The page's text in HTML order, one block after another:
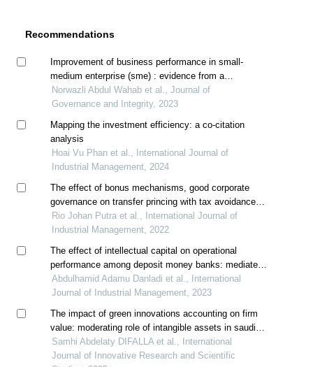
Recommendations
Improvement of business performance in small-
medium enterprise (sme) : evidence from a
sanitaryware company in malaysia
Norwazli Abdul Wahab et al., Journal of
Governance and Integrity, 2023
Mapping the investment efficiency: a co-citation
analysis
Hoai Vu Phan et al., International Journal of
Industrial Management, 2024
The effect of bonus mechanisms, good corporate
governance on transfer princing with tax avoidance
as moderating
Rio Johan Putra et al., International Journal of
Industrial Management, 2022
The effect of intellectual capital on operational
performance among deposit money banks: mediated
by innovation
Abdulhamid Adamu Danladi et al., International
Journal of Industrial Management, 2023
The impact of green innovations accounting on firm
value: moderating role of intangible assets in saudi
industrial sector
Samhi Abdelaty DIFALLA et al., International
Journal of Innovative Research and Scientific